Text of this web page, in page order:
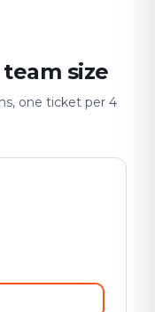
size
one ticket per 4